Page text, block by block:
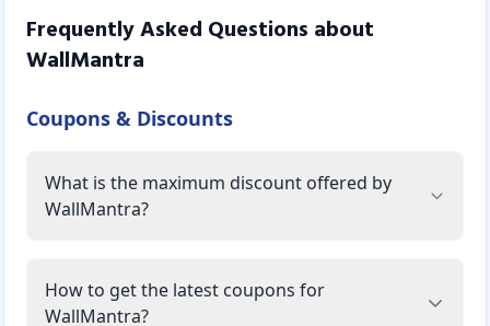
Frequently Asked Questions about
WallMantra
Coupons & Discounts
What is the maximum discount offered by
WallMantra?
How to get the latest coupons for
WallMantra?